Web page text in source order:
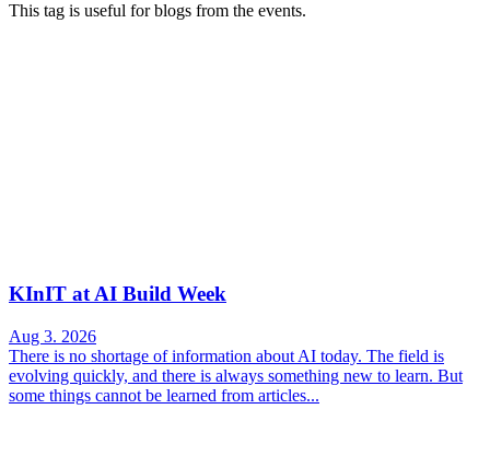
This tag is useful for blogs from the events.
KInIT at AI Build Week
Aug 3. 2026
There is no shortage of information about AI today. The field is
evolving quickly, and there is always something new to learn. But
some things cannot be learned from articles...